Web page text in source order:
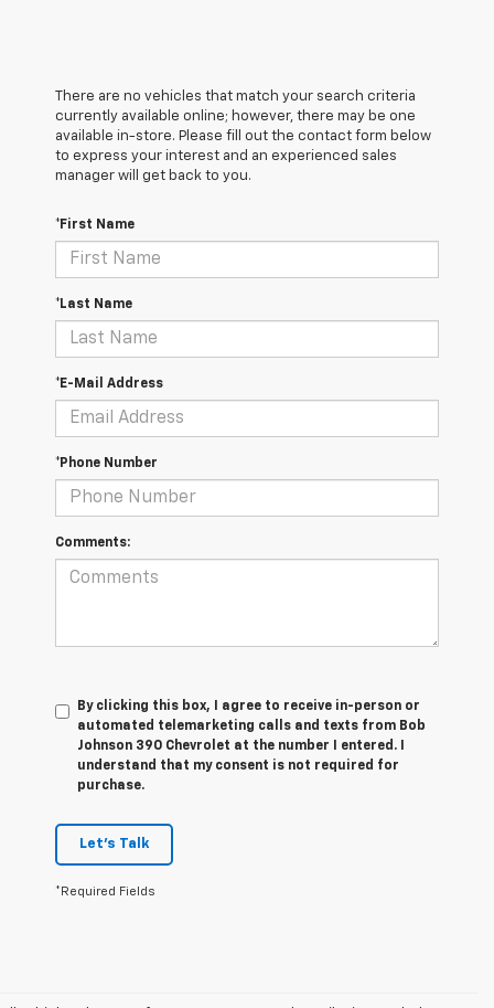
There are no vehicles that match your search criteria
currently available online; however, there may be one
available in-store. Please fill out the contact form below
to express your interest and an experienced sales
manager will get back to you.
*First Name
*Last Name
*E-Mail Address
*Phone Number
Comments:
By clicking this box, I agree to receive in-person or
automated telemarketing calls and texts from Bob
Johnson 390 Chevrolet at the number I entered. I
understand that my consent is not required for
purchase.
Let's Talk
*Required Fields